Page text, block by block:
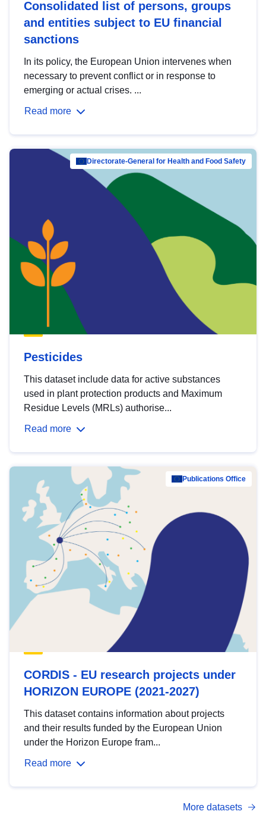
Consolidated list of persons, groups
and entities subject to EU financial
sanctions
In its policy, the European Union intervenes when
necessary to prevent conflict or in response to
emerging or actual crises. ...
Read more
Directorate-General for Health and Food Safety
Pesticides
This dataset include data for active substances
used in plant protection products and Maximum
Residue Levels (MRLs) authorise...
Read more
Publications Office
CORDIS - EU research projects under
HORIZON EUROPE (2021-2027)
This dataset contains information about projects
and their results funded by the European Union
under the Horizon Europe fram...
Read more
More datasets